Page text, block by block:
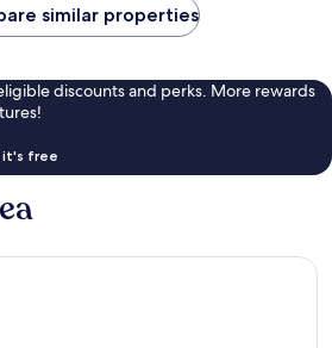
similar properties
discounts and perks. More rewards
it's free